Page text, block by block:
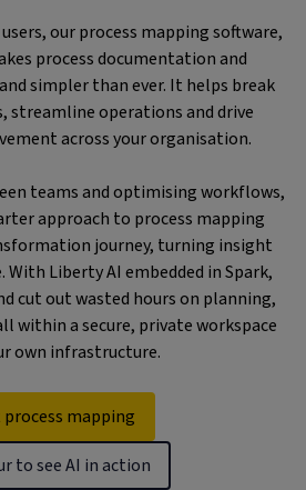
our process mapping software,
process documentation and
simpler than ever. It helps break
streamline operations and drive
across your organisation.
teams and optimising workflows,
approach to process mapping
journey, turning insight
Liberty AI embedded in Spark,
cut out wasted hours on planning,
within a secure, private workspace
own infrastructure.
mapping
to see AI in action